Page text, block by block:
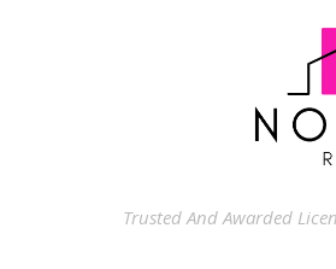
Trusted And Awarded